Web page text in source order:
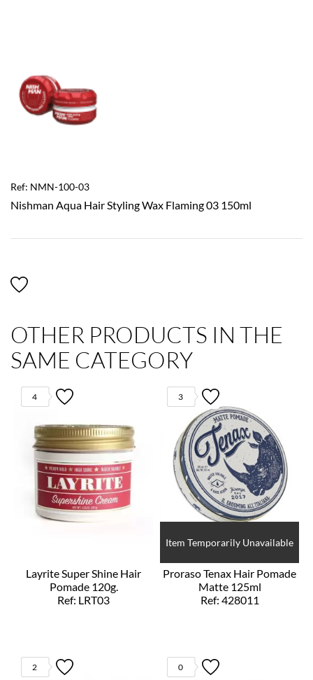
Ref: NMN-100-03
Nishman Aqua Hair Styling Wax Flaming 03 150ml
OTHER PRODUCTS IN THE
SAME CATEGORY
4
Layrite Super Shine Hair
Pomade 120g.
Ref: LRT03
Item Temporarily Unavailable
3
Proraso Tenax Hair Pomade
Matte 125ml
Ref: 428011
2 0